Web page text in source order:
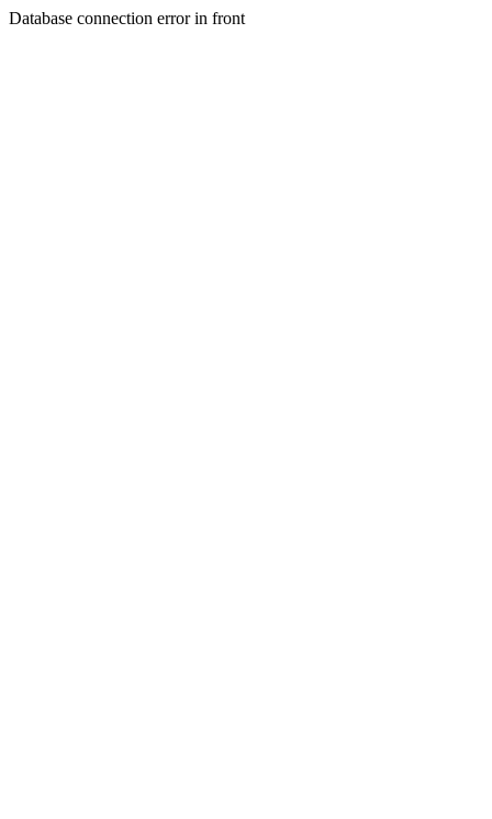
Database connection error in front